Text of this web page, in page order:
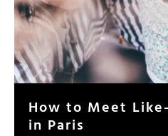
How to Meet
in Paris